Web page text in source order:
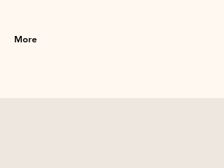
More